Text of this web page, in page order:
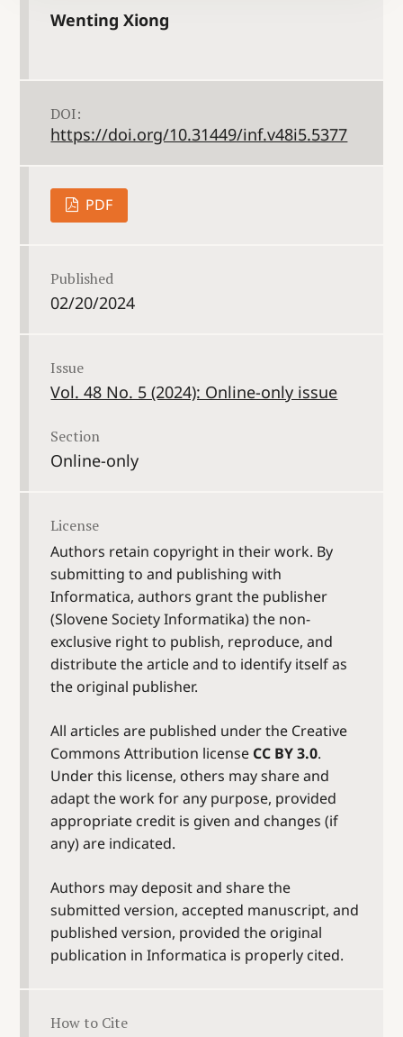
Wenting Xiong
DOI:
https://doi.org/10.31449/inf.v48i5.5377
PDF
Published
02/20/2024
Issue
Vol. 48 No. 5 (2024): Online-only issue
Section
Online-only
License
Authors retain copyright in their work. By
submitting to and publishing with
Informatica, authors grant the publisher
(Slovene Society Informatika) the non-
exclusive right to publish, reproduce, and
distribute the article and to identify itself as
the original publisher.
All articles are published under the Creative
Commons Attribution license CC BY 3.0.
Under this license, others may share and
adapt the work for any purpose, provided
appropriate credit is given and changes (if
any) are indicated.
Authors may deposit and share the
submitted version, accepted manuscript, and
published version, provided the original
publication in Informatica is properly cited.
How to Cite